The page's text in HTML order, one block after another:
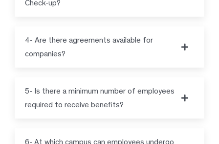
Check-up?
4- Are there agreements available for
companies?
5- Is there a minimum number of employees
required to receive benefits?
6- At which campus can employees undergo